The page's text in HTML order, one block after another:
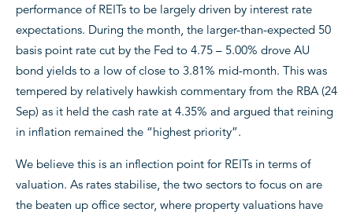
performance of REITs to be largely driven by interest rate
expectations. During the month, the larger-than-expected 50
basis point rate cut by the Fed to 4.75 – 5.00% drove AU
bond yields to a low of close to 3.81% mid-month. This was
tempered by relatively hawkish commentary from the RBA (24
Sep) as it held the cash rate at 4.35% and argued that reining
in inflation remained the “highest priority”.
We believe this is an inflection point for REITs in terms of
valuation. As rates stabilise, the two sectors to focus on are
the beaten up office sector, where property valuations have